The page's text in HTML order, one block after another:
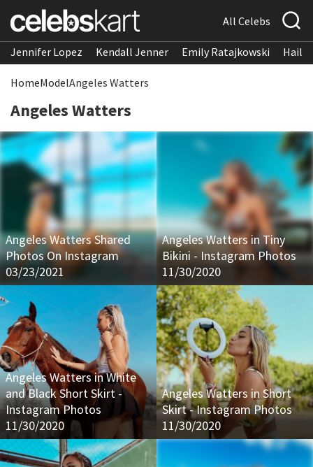
All Celebs
Jennifer Lopez Kendall Jenner Emily Ratajkowski
HomeModelAngeles Watters
Angeles Watters
Angeles Watters Shared
Photos On Instagram
03/23/2021
Angeles Watters in Tiny
Bikini - Instagram Photos
11/30/2020
Angeles Watters in White
and Black Short Skirt -
Instagram Photos
11/30/2020
Angeles Watters in Short
Skirt - Instagram Photos
11/30/2020